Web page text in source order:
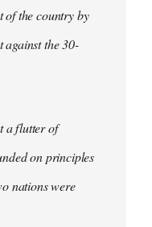
of the country by
against the 30-
a flutter of
on principles
nations were